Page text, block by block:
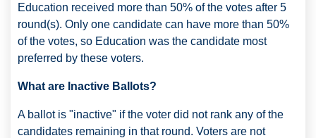
Education received more than 50% of the votes after 5
round(s). Only one candidate can have more than 50%
of the votes, so Education was the candidate most
preferred by these voters.
What are Inactive Ballots?
A ballot is "inactive" if the voter did not rank any of the
candidates remaining in that round. Voters are not